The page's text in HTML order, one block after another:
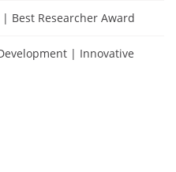
Best Researcher Award
| Innovative